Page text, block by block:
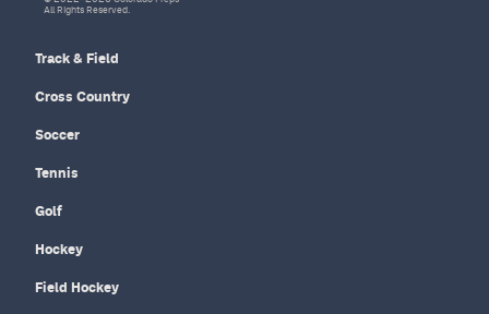
Track & Field
Cross Country
Soccer
Tennis
Golf
Hockey
Field Hockey
All Rights Reserved.